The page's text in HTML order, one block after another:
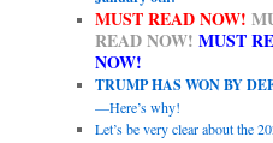
MUST READ NOW!
READ NOW! MUST
NOW!
TRUMP HAS WON BY
—Here’s why!
Let’s be very clear about the